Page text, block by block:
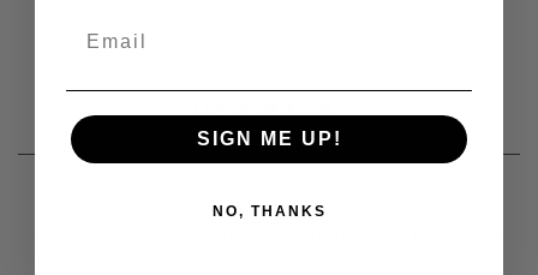
Description
SIGN ME UP!
NO, THANKS